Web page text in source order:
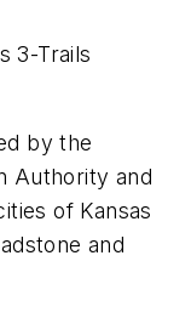
3-Trails
by the
Authority and
of Kansas
and